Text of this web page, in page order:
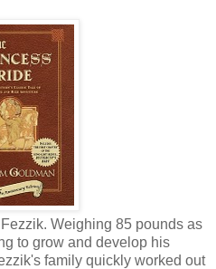
Weighing 85 pounds as
to grow and develop his
family quickly worked out